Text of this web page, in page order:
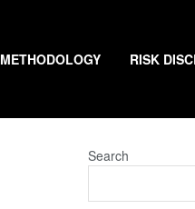
METHODOLOGY RISK
Search